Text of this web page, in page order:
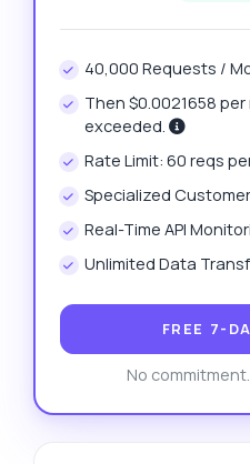
40,000 Requests /
Then $0.0021658
exceeded.
Rate Limit: 60 reqs
Specialized
Real-Time API
Unlimited Data
FREE 7-
No